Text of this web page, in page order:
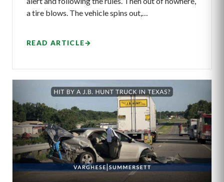
a tire blows. The vehicle spins out,…
READ ARTICLE→